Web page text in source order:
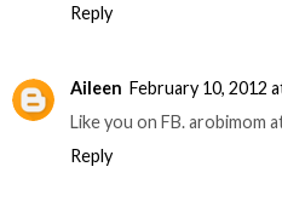
Reply
Aileen February 10, 2012
Like you on FB. arobimom
Reply